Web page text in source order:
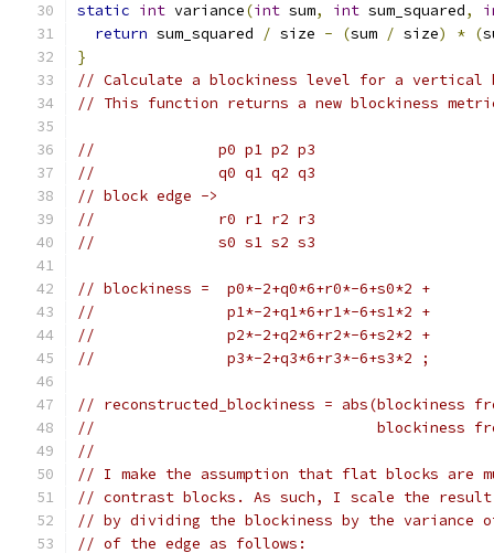
static int variance(int sum, int sum_squared,
return sum_squared / size - (sum / size) * (
}
// Calculate a blockiness level for a vertical
// This function returns a new blockiness
//              p0 p1 p2 p3
//              q0 q1 q2 q3
// block edge ->
//              r0 r1 r2 r3
//              s0 s1 s2 s3
// blockiness =  p0*-2+q0*6+r0*-6+s0*2 +
//               p1*-2+q1*6+r1*-6+s1*2 +
//               p2*-2+q2*6+r2*-6+s2*2 +
//               p3*-2+q3*6+r3*-6+s3*2 ;
// reconstructed_blockiness = abs(blockiness
//                                blockiness from
//
// I make the assumption that flat blocks are
// contrast blocks. As such, I scale the
// by dividing the blockiness by the variance
// of the edge as follows: